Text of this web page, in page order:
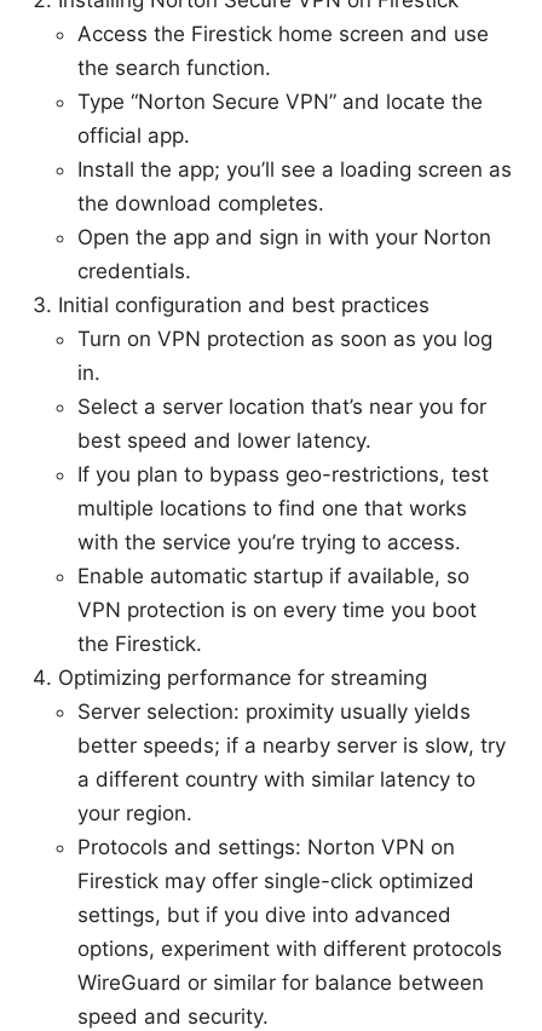
Access the Firestick home screen and use
the search function.
Type “Norton Secure VPN” and locate the
official app.
Install the app; you’ll see a loading screen as
the download completes.
Open the app and sign in with your Norton
credentials.
Initial configuration and best practices
Turn on VPN protection as soon as you log
in.
Select a server location that’s near you for
best speed and lower latency.
If you plan to bypass geo-restrictions, test
multiple locations to find one that works
with the service you’re trying to access.
Enable automatic startup if available, so
VPN protection is on every time you boot
the Firestick.
Optimizing performance for streaming
Server selection: proximity usually yields
better speeds; if a nearby server is slow, try
a different country with similar latency to
your region.
Protocols and settings: Norton VPN on
Firestick may offer single-click optimized
settings, but if you dive into advanced
options, experiment with different protocols
WireGuard or similar for balance between
speed and security.